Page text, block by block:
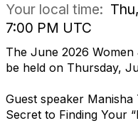
Your local time:
7:00 PM UTC
The June 2026 Women
be held on Thursday,
Guest speaker
Secret to Finding Your